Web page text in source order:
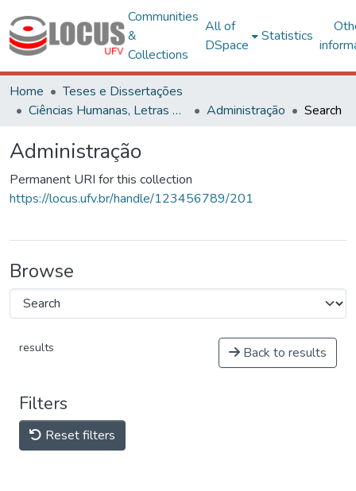
Communities
&
Collections
All of
DSpace
Statistics
Home
Teses e Dissertações
Ciências Humanas, Letras e Artes
Administração Search
Administração
Permanent URI for this collection
https://locus.ufv.br/handle/123456789/201
Browse
results Back to results
Filters
Reset filters